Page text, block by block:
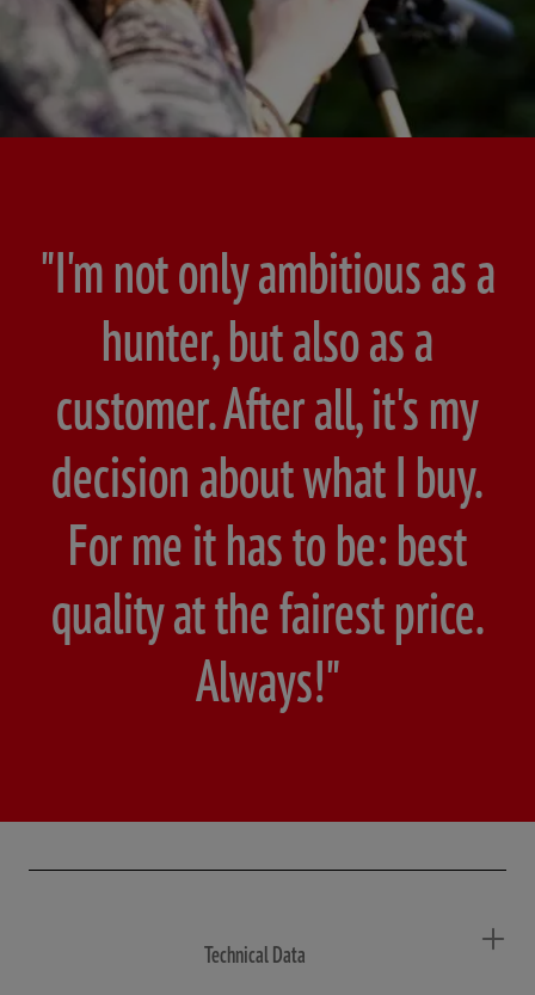
"I'm not only ambitious as a
hunter, but also as a
customer. After all, it's my
decision about what I buy.
For me it has to be: best
quality at the fairest price.
Always!"
Technical Data